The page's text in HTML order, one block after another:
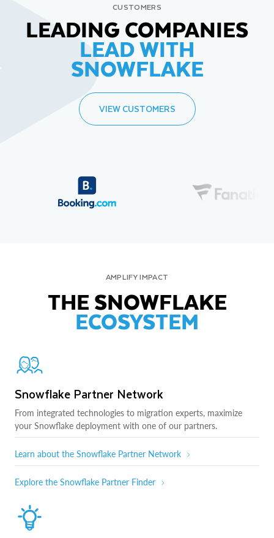
CUSTOMERS
LEADING COMPANIES
LEAD WITH
SNOWFLAKE
VIEW CUSTOMERS
AMPLIFY IMPACT
THE SNOWFLAKE
ECOSYSTEM
Snowflake Partner Network
From integrated technologies to migration experts, maximize
your Snowflake deployment with one of our partners.
Learn about the Snowflake Partner Network
Explore the Snowflake Partner Finder